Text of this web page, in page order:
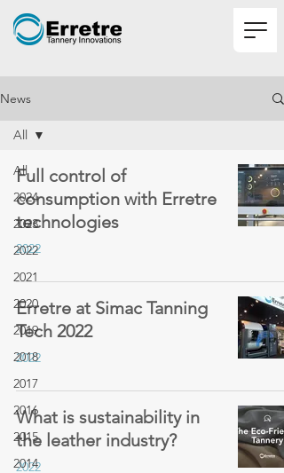
News
All
2024
2023
2022
2021
2020
2019
2018
2017
2016
2015
2014
All
Full control of
consumption with Erretre
technologies
2022
Erretre at Simac Tanning
Tech 2022
2022
What is sustainability in
the leather industry?
2022